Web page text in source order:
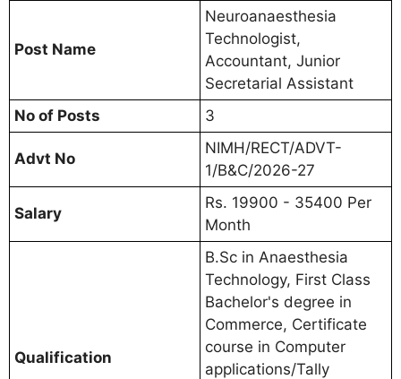
Post Name
Neuroanaesthesia
Technologist,
Accountant, Junior
Secretarial Assistant
No of Posts
3
Advt No
NIMH/RECT/ADVT-
1/B&C/2026-27
Salary
Rs. 19900 - 35400 Per
Month
Qualification
B.Sc in Anaesthesia
Technology, First Class
Bachelor's degree in
Commerce, Certificate
course in Computer
applications/Tally